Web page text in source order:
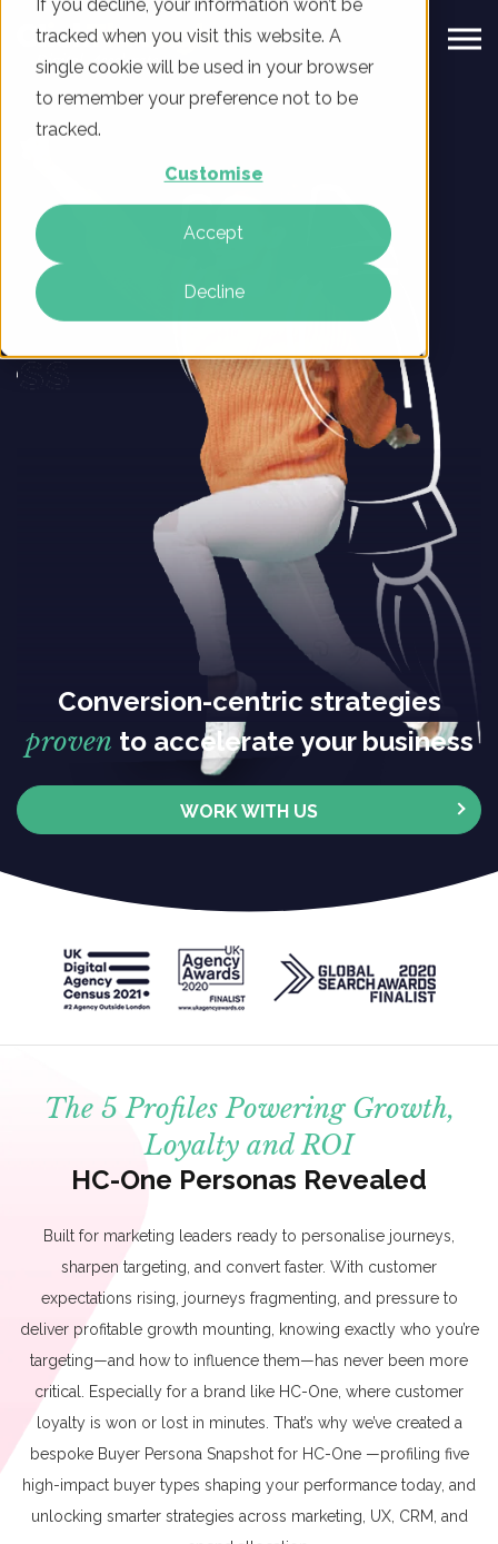
If you decline, your information won’t be
tracked when you visit this website. A
single cookie will be used in your browser
to remember your preference not to be
tracked.
Customise
Accept
Decline
Conversion-centric strategies
proven to accelerate your business
WORK WITH US
The 5 Profiles Powering Growth,
Loyalty and ROI
HC-One Personas Revealed
Built for marketing leaders ready to personalise journeys,
sharpen targeting, and convert faster. With customer
expectations rising, journeys fragmenting, and pressure to
deliver profitable growth mounting, knowing exactly who you’re
targeting—and how to influence them—has never been more
critical. Especially for a brand like HC-One, where customer
loyalty is won or lost in minutes. That’s why we’ve created a
bespoke Buyer Persona Snapshot for HC-One —profiling five
high-impact buyer types shaping your performance today, and
unlocking smarter strategies across marketing, UX, CRM, and